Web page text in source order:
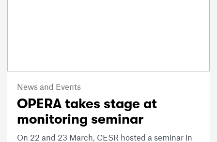
News and Events
OPERA takes stage at
monitoring seminar
On 22 and 23 March, CESR hosted a seminar in